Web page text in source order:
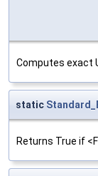
Computes exact
static
Returns True if